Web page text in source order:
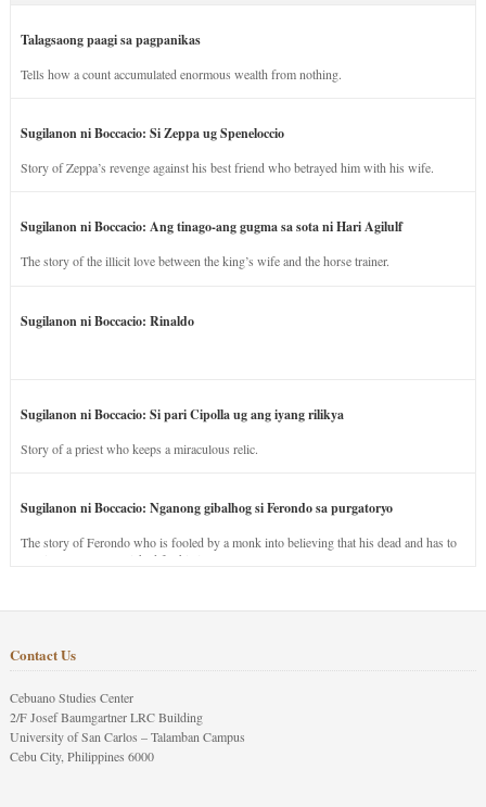
Talagsaong paagi sa pagpanikas
Tells how a count accumulated enormous wealth from nothing.
Sugilanon ni Boccacio: Si Zeppa ug Speneloccio
Story of Zeppa’s revenge against his best friend who betrayed him with his wife.
Sugilanon ni Boccacio: Ang tinago-ang gugma sa sota ni Hari Agilulf
The story of the illicit love between the king’s wife and the horse trainer.
Sugilanon ni Boccacio: Rinaldo
Sugilanon ni Boccacio: Si pari Cipolla ug ang iyang rilikya
Story of a priest who keeps a miraculous relic.
Sugilanon ni Boccacio: Nganong gibalhog si Ferondo sa purgatoryo
The story of Ferondo who is fooled by a monk into believing that his dead and has to
stay in purgatory punished for his jealous nature.
Contact Us
Cebuano Studies Center
2/F Josef Baumgartner LRC Building
University of San Carlos – Talamban Campus
Cebu City, Philippines 6000